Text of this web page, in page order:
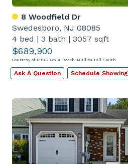
8 Woodfield Dr
Swedesboro, NJ 08085
4 bed | 3 bath | 3057 sqft
$689,900
Courtesy of BHHS Fox & Roach-Mullica Hill South
Ask A Question Schedule Showing